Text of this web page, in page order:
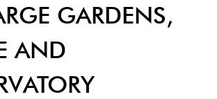
GARDENS,
AND